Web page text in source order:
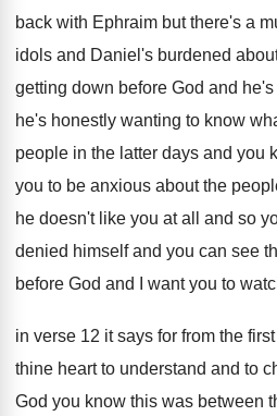
back with Ephraim but there's a
idols and Daniel's burdened
getting down before God and
he's honestly wanting to know
people in the latter days and you
you to be anxious about the
he doesn't like you at all and so
denied himself and you can see
before God and I
want you to
in verse 12 it says for from the
thine heart to understand and to
God you know this was between